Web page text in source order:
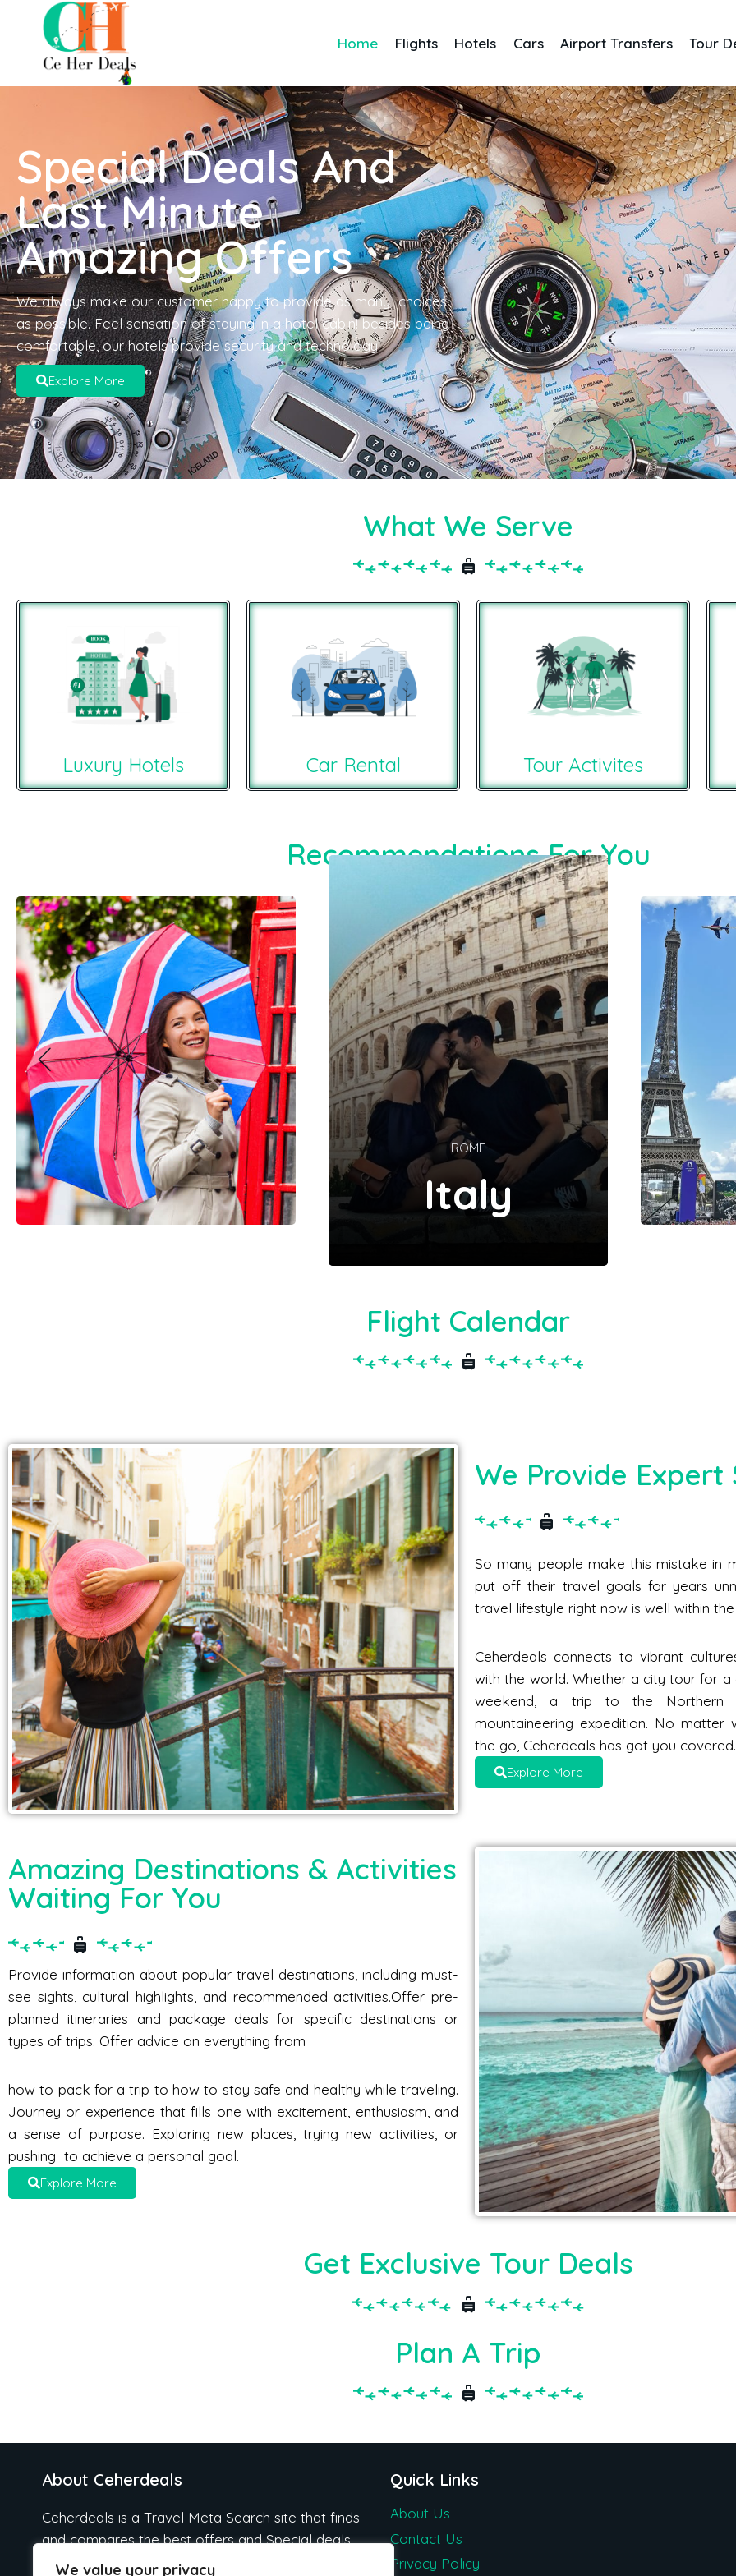
We value your privacy
Home Flights Hotels Cars Airport Transfers Tour
Special Deals And
Last Minute
Amazing Offers
We always make our customer happy to provide as many choices
as possible. Feel sensation of staying in a hotel cabin! besides being
comfortable, our hotels provide security and technology.
Explore More
What We Serve
Luxury Hotels Car Rental Tour Activites
Recommendations For You
England
ROME
Italy
Flight Calendar
We Provide Expert
So many people make this mistake in
put off their travel goals for years
travel lifestyle right now is well within
Ceherdeals connects to vibrant
with the world. Whether a city tour for
weekend, a trip to the
mountaineering expedition. No
the go, Ceherdeals has got you covered.
Explore More
Amazing Destinations & Activities
Waiting For You
Provide information about popular travel destinations, including must-
see sights, cultural highlights, and recommended activities.Offer pre-
planned itineraries and package deals for specific destinations or
types of trips. Offer advice on everything from
how to pack for a trip to how to stay safe and healthy while traveling.
Journey or experience that fills one with excitement, enthusiasm, and
a sense of purpose. Exploring new places, trying new activities, or
pushing to achieve a personal goal.
Explore More
Get Exclusive Tour Deals
Plan A Trip
About Ceherdeals
Ceherdeals is a Travel Meta Search site that finds
and compares the best offers and Special deals
on Hotels, Flights, Cruises, Car Rental, Taxi,
Quick Links
About Us
Contact Us
Privacy Policy